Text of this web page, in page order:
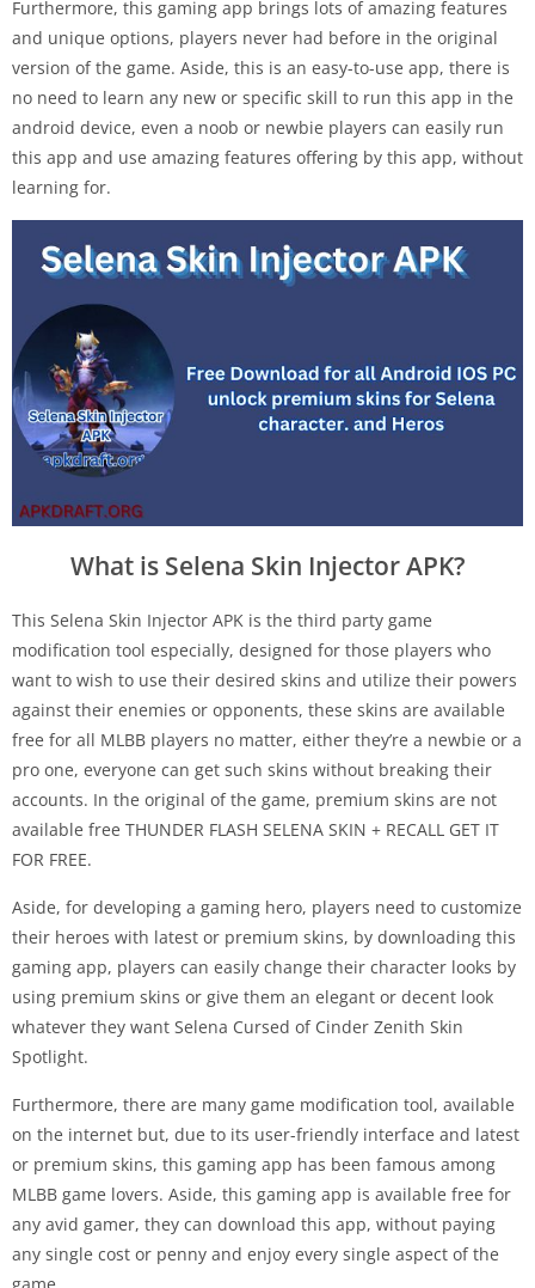
Furthermore, this gaming app brings lots of amazing features
and unique options, players never had before in the original
version of the game. Aside, this is an easy-to-use app, there is
no need to learn any new or specific skill to run this app in the
android device, even a noob or newbie players can easily run
this app and use amazing features offering by this app, without
learning for.
What is Selena Skin Injector APK?
This Selena Skin Injector APK is the third party game
modification tool especially, designed for those players who
want to wish to use their desired skins and utilize their powers
against their enemies or opponents, these skins are available
free for all MLBB players no matter, either they’re a newbie or a
pro one, everyone can get such skins without breaking their
accounts. In the original of the game, premium skins are not
available free THUNDER FLASH SELENA SKIN + RECALL GET IT
FOR FREE.
Aside, for developing a gaming hero, players need to customize
their heroes with latest or premium skins, by downloading this
gaming app, players can easily change their character looks by
using premium skins or give them an elegant or decent look
whatever they want Selena Cursed of Cinder Zenith Skin
Spotlight.
Furthermore, there are many game modification tool, available
on the internet but, due to its user-friendly interface and latest
or premium skins, this gaming app has been famous among
MLBB game lovers. Aside, this gaming app is available free for
any avid gamer, they can download this app, without paying
any single cost or penny and enjoy every single aspect of the
game.